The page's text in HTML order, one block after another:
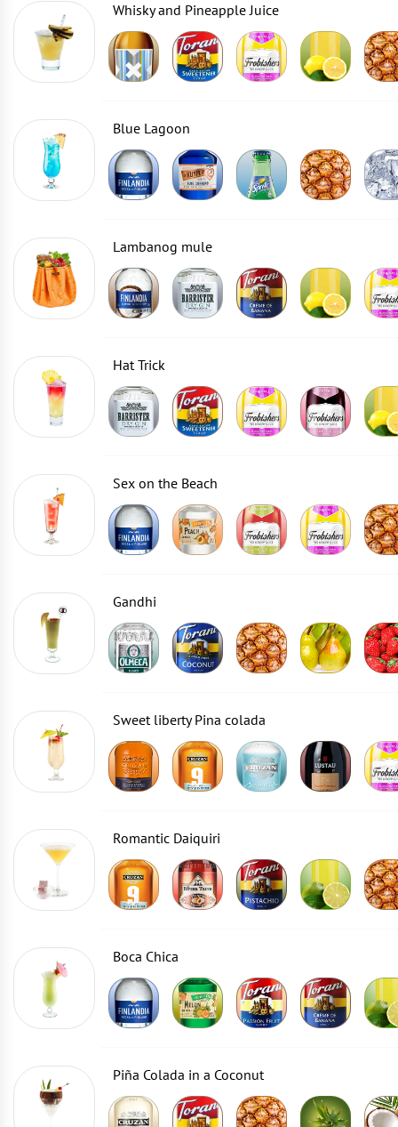
Whisky and Pineapple Juice
Blue Lagoon
Lambanog mule
Hat Trick
Sex on the Beach
Gandhi
Sweet liberty Pina colada
Romantic Daiquiri
Boca Chica
Piña Colada in a Coconut